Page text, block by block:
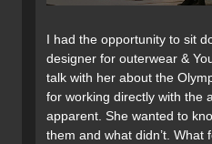
I had the opportunity to sit
designer for outerwear &
talk with her about the
for working directly with the
apparent. She wanted to
them and what didn’t. What